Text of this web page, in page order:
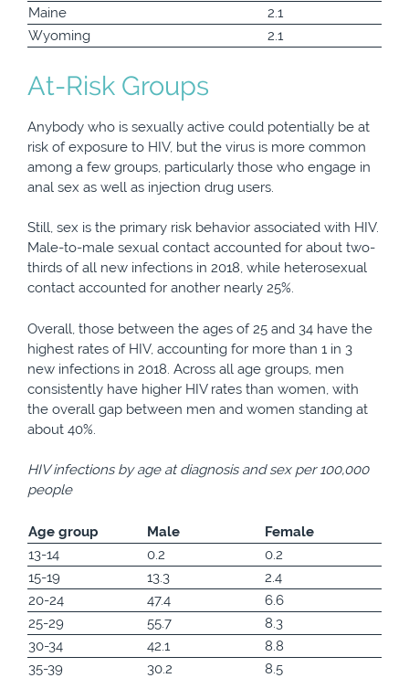
Maine
2.1
Wyoming
2.1
At-Risk Groups
Anybody who is sexually active could potentially be at
risk of exposure to HIV, but the virus is more common
among a few groups, particularly those who engage in
anal sex as well as injection drug users.
Still, sex is the primary risk behavior associated with HIV.
Male-to-male sexual contact accounted for about two-
thirds of all new infections in 2018, while heterosexual
contact accounted for another nearly 25%.
Overall, those between the ages of 25 and 34 have the
highest rates of HIV, accounting for more than 1 in 3
new infections in 2018. Across all age groups, men
consistently have higher HIV rates than women, with
the overall gap between men and women standing at
about 40%.
HIV infections by age at diagnosis and sex per 100,000
people
Age group Male
Female
13-14
0.2
0.2
15-19
13.3
2.4
20-24
47.4
6.6
25-29
55.7
8.3
30-34
42.1
8.8
35-39
30.2
8.5